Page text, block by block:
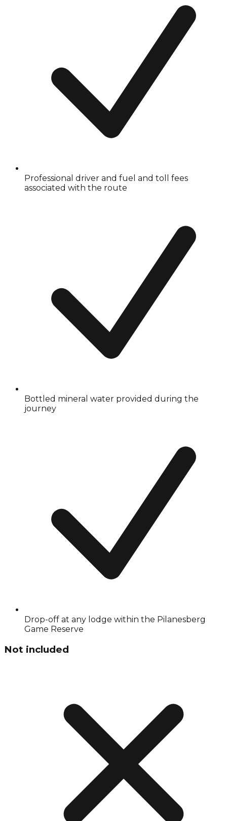
Professional driver and fuel and toll fees
associated with the route
Bottled mineral water provided during the
journey
Drop-off at any lodge within the Pilanesberg
Game Reserve
Not included